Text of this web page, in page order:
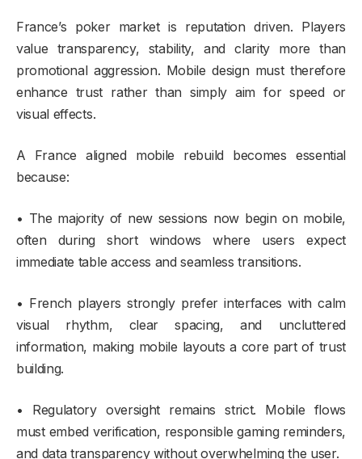
France’s poker market is reputation driven. Players
value transparency, stability, and clarity more than
promotional aggression. Mobile design must therefore
enhance trust rather than simply aim for speed or
visual effects.
A France aligned mobile rebuild becomes essential
because:
• The majority of new sessions now begin on mobile,
often during short windows where users expect
immediate table access and seamless transitions.
• French players strongly prefer interfaces with calm
visual rhythm, clear spacing, and uncluttered
information, making mobile layouts a core part of trust
building.
• Regulatory oversight remains strict. Mobile flows
must embed verification, responsible gaming reminders,
and data transparency without overwhelming the user.